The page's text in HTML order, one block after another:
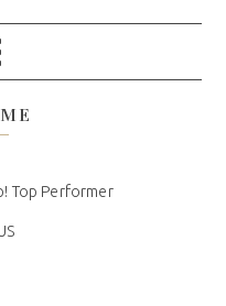
Top Performer